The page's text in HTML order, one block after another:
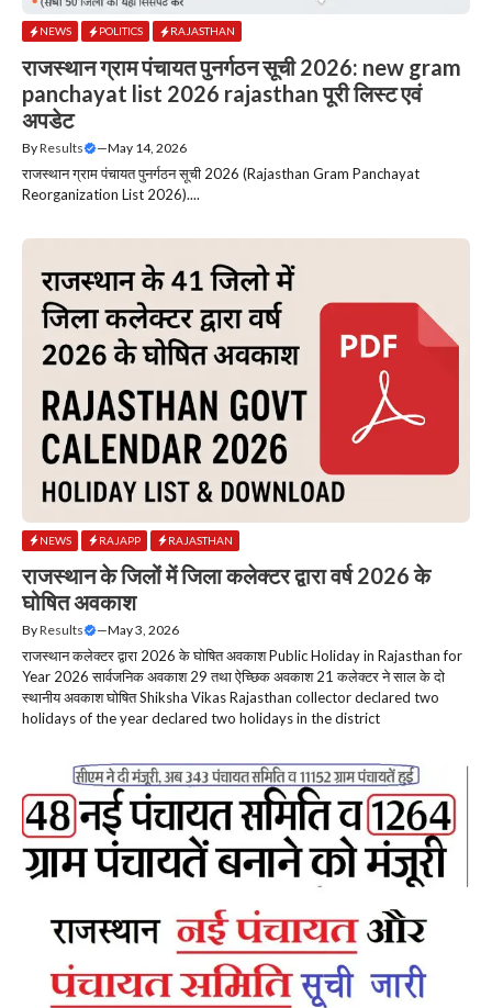
NEWS POLITICS RAJASTHAN
राजस्थान ग्राम पंचायत पुनर्गठन सूची 2026: new gram
panchayat list 2026 rajasthan पूरी लिस्ट एवं
अपडेट
ByResults —May 14, 2026
राजस्थान ग्राम पंचायत पुनर्गठन सूची 2026 (Rajasthan Gram Panchayat
Reorganization List 2026)....
NEWS RAJAPP RAJASTHAN
राजस्थान के जिलों में जिला कलेक्टर द्वारा वर्ष 2026 के
घोषित अवकाश
ByResults —May 3, 2026
राजस्थान कलेक्टर द्वारा 2026 के घोषित अवकाश Public Holiday in Rajasthan for
Year 2026 सार्वजनिक अवकाश 29 तथा ऐच्छिक अवकाश 21 कलेक्टर ने साल के दो
स्थानीय अवकाश घोषित Shiksha Vikas Rajasthan collector declared two
holidays of the year declared two holidays in the district